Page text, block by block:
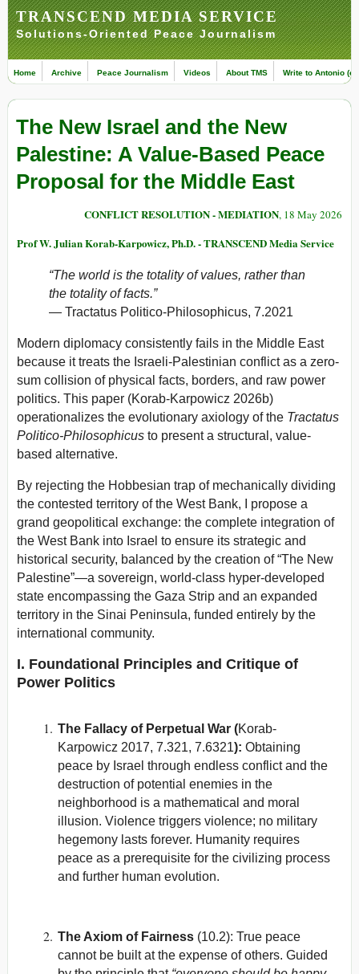
TRANSCEND MEDIA SERVICE
Solutions-Oriented Peace Journalism
Home Archive Peace Journalism Videos About TMS Write to Antonio
The New Israel and the New
Palestine: A Value-Based Peace
Proposal for the Middle East
CONFLICT RESOLUTION - MEDIATION, 18 May 2026
Prof W. Julian Korab-Karpowicz, Ph.D. - TRANSCEND Media Service
“The world is the totality of values, rather than
the totality of facts.”
— Tractatus Politico-Philosophicus, 7.2021
Modern diplomacy consistently fails in the Middle East
because it treats the Israeli-Palestinian conflict as a zero-
sum collision of physical facts, borders, and raw power
politics. This paper (Korab-Karpowicz 2026b)
operationalizes the evolutionary axiology of the Tractatus
Politico-Philosophicus to present a structural, value-
based alternative.
By rejecting the Hobbesian trap of mechanically dividing
the contested territory of the West Bank, I propose a
grand geopolitical exchange: the complete integration of
the West Bank into Israel to ensure its strategic and
historical security, balanced by the creation of “The New
Palestine”—a sovereign, world-class hyper-developed
state encompassing the Gaza Strip and an expanded
territory in the Sinai Peninsula, funded entirely by the
international community.
I. Foundational Principles and Critique of
Power Politics
The Fallacy of Perpetual War (Korab-
Karpowicz 2017, 7.321, 7.6321): Obtaining
peace by Israel through endless conflict and the
destruction of potential enemies in the
neighborhood is a mathematical and moral
illusion. Violence triggers violence; no military
hegemony lasts forever. Humanity requires
peace as a prerequisite for the civilizing process
and further human evolution.
The Axiom of Fairness (10.2): True peace
cannot be built at the expense of others. Guided